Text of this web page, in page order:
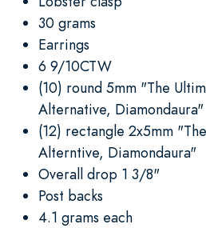
30 grams
Earrings
6 9/10CTW
(10) round 5mm "The
Alternative, Diamondaura"
(12) rectangle 2x5mm
Alterntive, Diamondaura"
Overall drop 1 3/8"
Post backs
4.1 grams each